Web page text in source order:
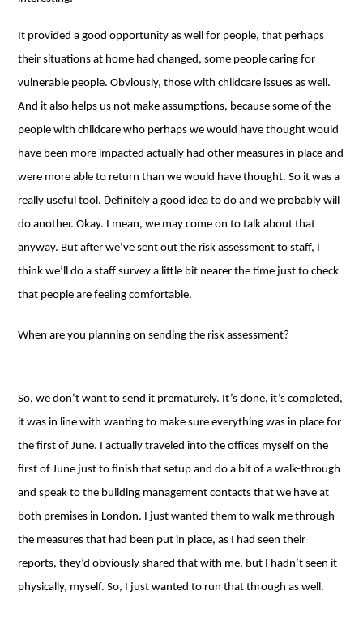
It provided a good opportunity as well for people, that perhaps
their situations at home had changed, some people caring for
vulnerable people. Obviously, those with childcare issues as well.
And it also helps us not make assumptions, because some of the
people with childcare who perhaps we would have thought would
have been more impacted actually had other measures in place and
were more able to return than we would have thought. So it was a
really useful tool. Definitely a good idea to do and we probably will
do another. Okay. I mean, we may come on to talk about that
anyway. But after we’ve sent out the risk assessment to staff, I
think we’ll do a staff survey a little bit nearer the time just to check
that people are feeling comfortable.
When are you planning on sending the risk assessment?
So, we don’t want to send it prematurely. It’s done, it’s completed,
it was in line with wanting to make sure everything was in place for
the first of June. I actually traveled into the offices myself on the
first of June just to finish that setup and do a bit of a walk-through
and speak to the building management contacts that we have at
both premises in London. I just wanted them to walk me through
the measures that had been put in place, as I had seen their
reports, they’d obviously shared that with me, but I hadn’t seen it
physically, myself. So, I just wanted to run that through as well.